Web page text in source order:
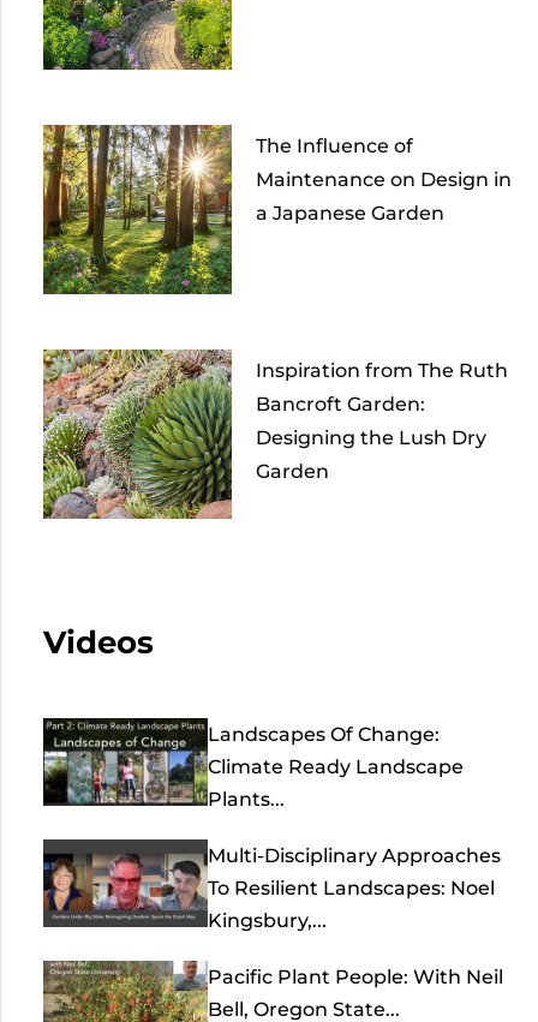
The Influence of
Maintenance on Design in
a Japanese Garden
Inspiration from The Ruth
Bancroft Garden:
Designing the Lush Dry
Garden
Videos
Landscapes Of Change:
Climate Ready Landscape
Plants...
Multi-Disciplinary Approaches
To Resilient Landscapes: Noel
Kingsbury,...
Pacific Plant People: With Neil
Bell, Oregon State...